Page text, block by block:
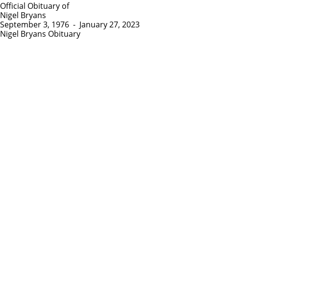
Official Obituary of
Nigel Bryans
September 3, 1976 - January 27, 2023
Nigel Bryans Obituary